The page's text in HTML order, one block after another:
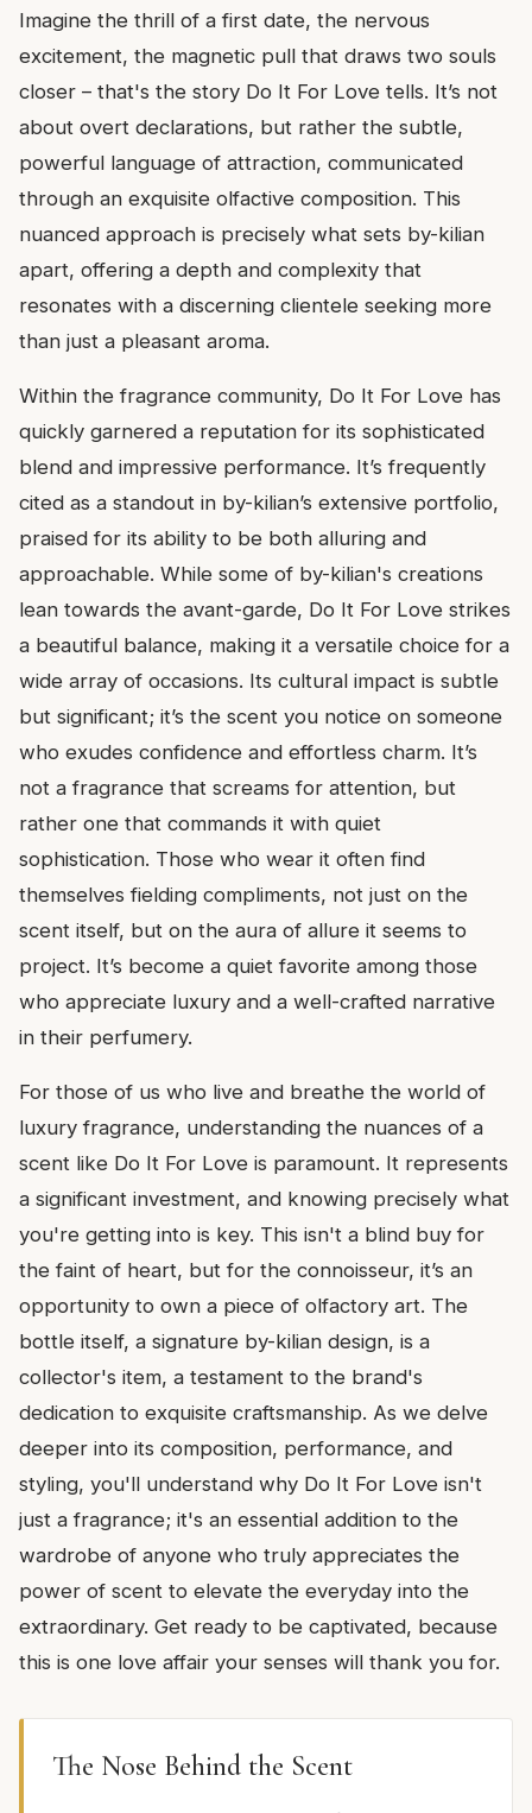
Imagine the thrill of a first date, the nervous
excitement, the magnetic pull that draws two souls
closer – that's the story Do It For Love tells. It’s not
about overt declarations, but rather the subtle,
powerful language of attraction, communicated
through an exquisite olfactive composition. This
nuanced approach is precisely what sets by-kilian
apart, offering a depth and complexity that
resonates with a discerning clientele seeking more
than just a pleasant aroma.
Within the fragrance community, Do It For Love has
quickly garnered a reputation for its sophisticated
blend and impressive performance. It’s frequently
cited as a standout in by-kilian’s extensive portfolio,
praised for its ability to be both alluring and
approachable. While some of by-kilian's creations
lean towards the avant-garde, Do It For Love strikes
a beautiful balance, making it a versatile choice for a
wide array of occasions. Its cultural impact is subtle
but significant; it’s the scent you notice on someone
who exudes confidence and effortless charm. It’s
not a fragrance that screams for attention, but
rather one that commands it with quiet
sophistication. Those who wear it often find
themselves fielding compliments, not just on the
scent itself, but on the aura of allure it seems to
project. It’s become a quiet favorite among those
who appreciate luxury and a well-crafted narrative
in their perfumery.
For those of us who live and breathe the world of
luxury fragrance, understanding the nuances of a
scent like Do It For Love is paramount. It represents
a significant investment, and knowing precisely what
you're getting into is key. This isn't a blind buy for
the faint of heart, but for the connoisseur, it’s an
opportunity to own a piece of olfactory art. The
bottle itself, a signature by-kilian design, is a
collector's item, a testament to the brand's
dedication to exquisite craftsmanship. As we delve
deeper into its composition, performance, and
styling, you'll understand why Do It For Love isn't
just a fragrance; it's an essential addition to the
wardrobe of anyone who truly appreciates the
power of scent to elevate the everyday into the
extraordinary. Get ready to be captivated, because
this is one love affair your senses will thank you for.
The Nose Behind the Scent